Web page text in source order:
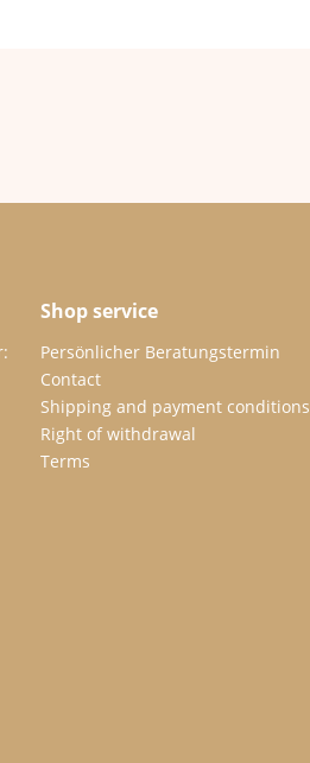
Shop service
Persönlicher Beratungstermin
Contact
Shipping and payment conditions
Right of withdrawal
Terms